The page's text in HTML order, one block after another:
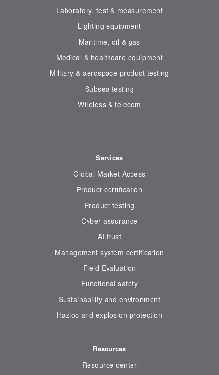
Laboratory, test & measurement
Lighting equipment
Maritime, oil & gas
Medical & healthcare equipment
Military & aerospace product testing
Subsea testing
Wireless & telecom
Services
Global Market Access
Product certification
Product testing
Cyber assurance
AI trust
Management system certification
Field Evaluation
Functional safety
Sustainability and environment
Hazloc and explosion protection
Resources
Resource center